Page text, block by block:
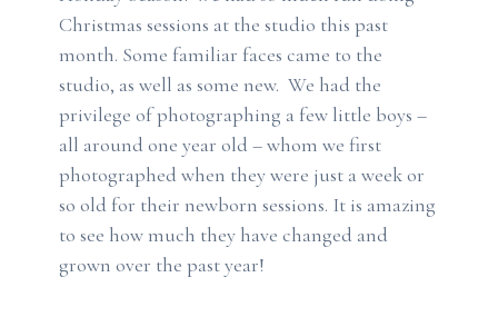
Christmas sessions at the studio this past
month. Some familiar faces came to the
studio, as well as some new. We had the
privilege of photographing a few little boys –
all around one year old – whom we first
photographed when they were just a week or
so old for their newborn sessions. It is amazing
to see how much they have changed and
grown over the past year!